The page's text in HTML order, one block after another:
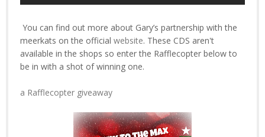
You can find out more about Gary’s partnership with the
meerkats on the official website. These CDS aren't
available in the shops so enter the Rafflecopter below to
be in with a shot of winning one.
a Rafflecopter giveaway